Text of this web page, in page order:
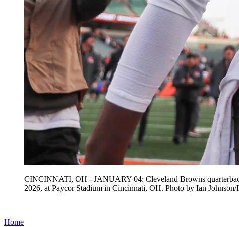
CINCINNATI, OH - JANUARY 04: Cleveland Browns
2026, at Paycor Stadium in Cincinnati, OH. Photo by Ian
Home